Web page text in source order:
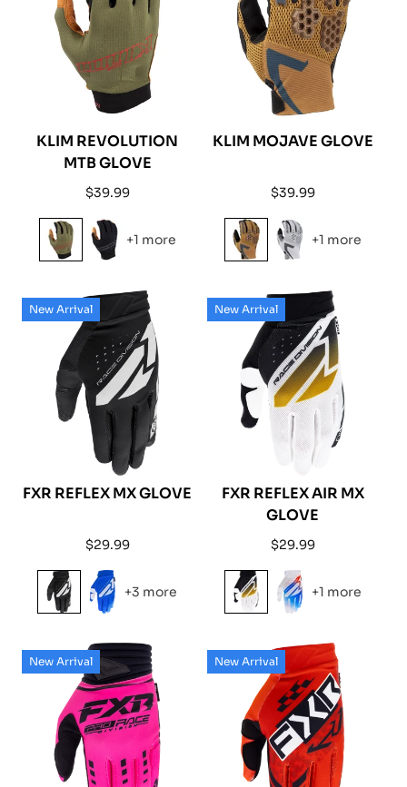
KLIM REVOLUTION
MTB GLOVE
Regular
$39.99
+1 more
KLIM MOJAVE GLOVE
Regular
$39.99
+1 more
New Arrival
FXR REFLEX MX GLOVE
Regular
price
$29.99
+3 more
New Arrival
FXR REFLEX AIR MX
GLOVE
Regular
price
$29.99
+1 more
New Arrival New Arrival